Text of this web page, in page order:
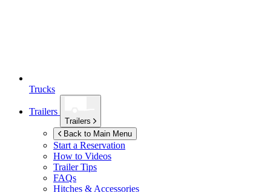
Trucks
Trailers
Trailers
Back to Main Menu
Start a Reservation
How to Videos
Trailer Tips
FAQs
Hitches & Accessories